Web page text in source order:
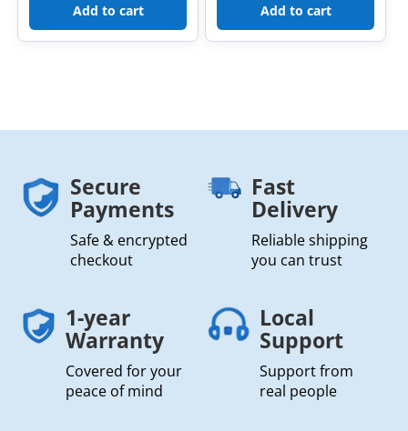
Add to cart Add to cart
Secure
Payments
Safe & encrypted
checkout
Fast
Delivery
Reliable shipping
you can trust
1-year
Warranty
Covered for your
peace of mind
Local
Support
Support from
real people